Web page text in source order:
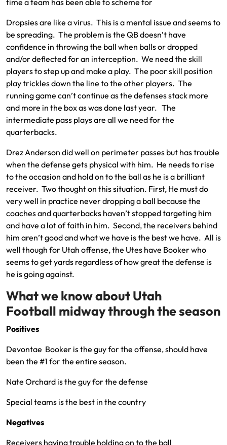
Dropsies are like a virus. This is a mental issue and seems to
be spreading. The problem is the QB doesn’t have
confidence in throwing the ball when balls or dropped
and/or deflected for an interception. We need the skill
players to step up and make a play. The poor skill position
play trickles down the line to the other players. The
running game can’t continue as the defenses stack more
and more in the box as was done last year. The
intermediate pass plays are all we need for the
quarterbacks.
Drez Anderson did well on perimeter passes but has trouble
when the defense gets physical with him. He needs to rise
to the occasion and hold on to the ball as he is a brilliant
receiver. Two thought on this situation. First, He must do
very well in practice never dropping a ball because the
coaches and quarterbacks haven’t stopped targeting him
and have a lot of faith in him. Second, the receivers behind
him aren’t good and what we have is the best we have. All is
well though for Utah offense, the Utes have Booker who
seems to get yards regardless of how great the defense is
he is going against.
What we know about Utah
Football midway through the season
Positives
Devontae Booker is the guy for the offense, should have
been the #1 for the entire season.
Nate Orchard is the guy for the defense
Special teams is the best in the country
Negatives
Receivers having trouble holding on to the ball